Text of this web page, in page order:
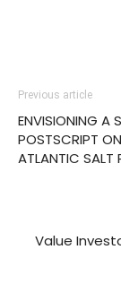
Previous article
ENVISIONING A
POSTSCRIPT
ATLANTIC SALT
Value